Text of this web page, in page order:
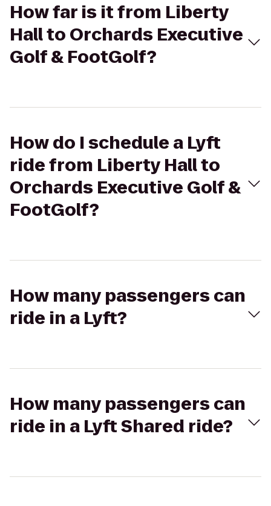
How far is it from Liberty
Hall to Orchards Executive
Golf & FootGolf?
How do I schedule a Lyft
ride from Liberty Hall to
Orchards Executive Golf &
FootGolf?
How many passengers can
ride in a Lyft?
How many passengers can
ride in a Lyft Shared ride?